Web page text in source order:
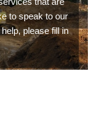
to speak to our
please fill in